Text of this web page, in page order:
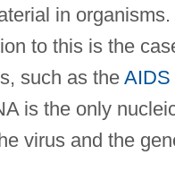
in organisms.
to this is the
such as theAIDS
is the only
virus and the